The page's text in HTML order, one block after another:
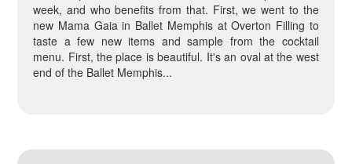
week, and who benefits from that. First, we went to the
new Mama Gaia in Ballet Memphis at Overton Filling to
taste a few new items and sample from the cocktail
menu. First, the place is beautiful. It's an oval at the west
end of the Ballet Memphis...